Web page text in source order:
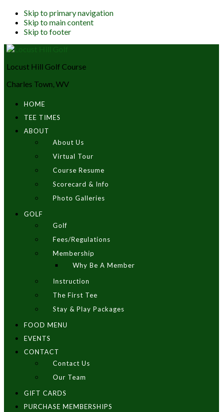
Skip to primary navigation
Skip to main content
Skip to footer
Locust Hill Golf Course
Charles Town, WV
HOME
TEE TIMES
ABOUT
About Us
Virtual Tour
Course Resume
Scorecard & Info
Photo Galleries
GOLF
Golf
Fees/Regulations
Membership
Why Be A Member
Instruction
The First Tee
Stay & Play Packages
FOOD MENU
EVENTS
CONTACT
Contact Us
Our Team
GIFT CARDS
PURCHASE MEMBERSHIPS